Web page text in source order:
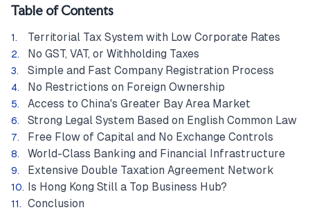
Table of Contents
Territorial Tax System with Low Corporate Rates
No GST, VAT, or Withholding Taxes
Simple and Fast Company Registration Process
No Restrictions on Foreign Ownership
Access to China's Greater Bay Area Market
Strong Legal System Based on English Common Law
Free Flow of Capital and No Exchange Controls
World-Class Banking and Financial Infrastructure
Extensive Double Taxation Agreement Network
Is Hong Kong Still a Top Business Hub?
Conclusion